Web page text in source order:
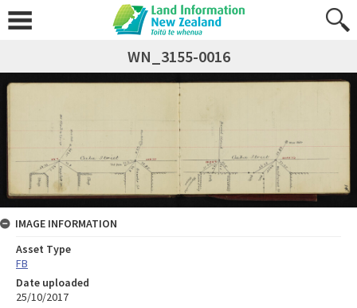
WN_3155-0016
IMAGE INFORMATION
Asset Type
FB
Date uploaded
25/10/2017